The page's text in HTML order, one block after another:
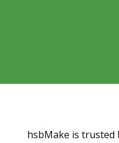
hsbMake is trusted